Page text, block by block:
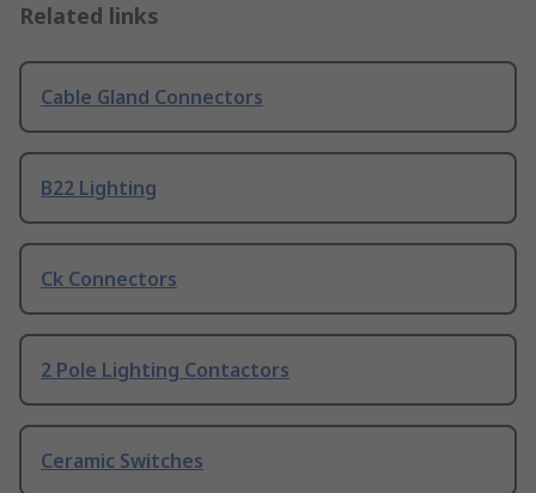
Related links
Cable Gland Connectors
B22 Lighting
Ck Connectors
2 Pole Lighting Contactors
Ceramic Switches